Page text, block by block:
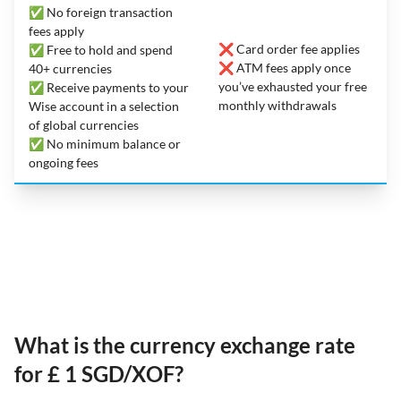
✅ No foreign transaction
fees apply
✅ Free to hold and spend
40+ currencies
✅ Receive payments to your
Wise account in a selection
of global currencies
✅ No minimum balance or
ongoing fees
❌ Card order fee applies
❌ ATM fees apply once
you’ve exhausted your free
monthly withdrawals
What is the currency exchange rate
for £ 1 SGD/XOF?